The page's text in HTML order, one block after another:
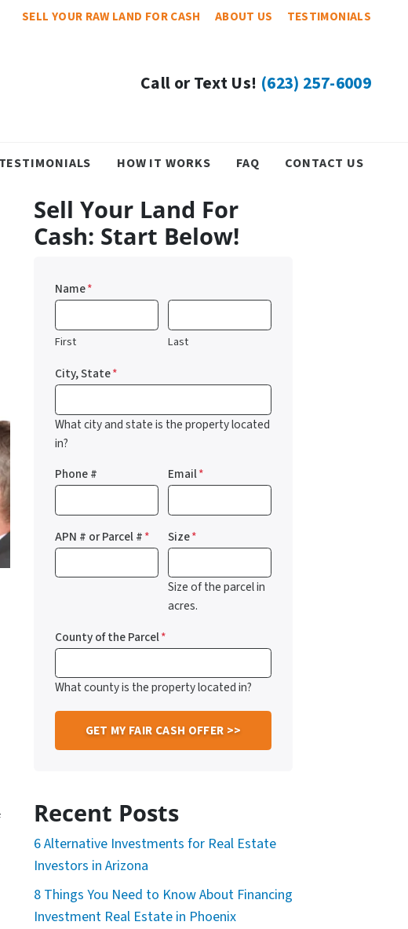
SELL YOUR RAW LAND FOR CASH ABOUT US TESTIMONIALS
Call or Text Us! (623) 257-6009
TESTIMONIALS HOW IT WORKS FAQ CONTACT US
Sell Your Land For
Cash: Start Below!
Name*
First Last
City, State*
What city and state is the property located
in?
Phone #
Email*
APN # or Parcel #* Size*
Size of the parcel in
acres.
County of the Parcel*
What county is the property located in?
Recent Posts
6 Alternative Investments for Real Estate
Investors in Arizona
8 Things You Need to Know About Financing
Investment Real Estate in Phoenix